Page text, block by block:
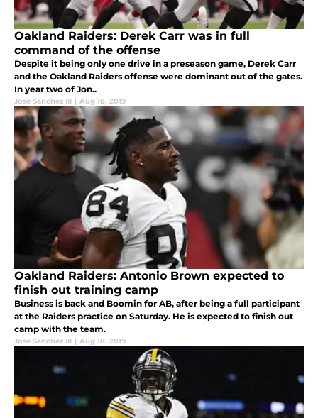
Oakland Raiders: Derek Carr was in full
command of the offense
Despite it being only one drive in a preseason game, Derek Carr
and the Oakland Raiders offense were dominant out of the gates.
In year two of Jon..
Jose Sanchez III | Aug 18, 2019
Oakland Raiders: Antonio Brown expected to
finish out training camp
Business is back and Boomin for AB, after being a full participant
at the Raiders practice on Saturday. He is expected to finish out
camp with the team.
Jose Sanchez III | Aug 18, 2019